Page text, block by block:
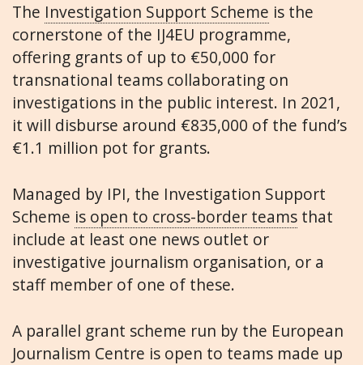
The Investigation Support Scheme is the
cornerstone of the IJ4EU programme,
offering grants of up to €50,000 for
transnational teams collaborating on
investigations in the public interest. In 2021,
it will disburse around €835,000 of the fund’s
€1.1 million pot for grants.
Managed by IPI, the Investigation Support
Scheme is open to cross-border teams that
include at least one news outlet or
investigative journalism organisation, or a
staff member of one of these.
A parallel grant scheme run by the European
Journalism Centre is open to teams made up